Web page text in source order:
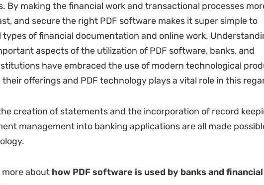
By making the financial work and transactional processes
and secure the right PDF software makes it super simple to
types of financial documentation and online work.
aspects of the utilization of PDF software, banks, and
have embraced the use of modern technological
offerings and PDF technology plays a vital role in this
creation of statements and the incorporation of record
management into banking applications are all made
about how PDF software is used by banks and financial